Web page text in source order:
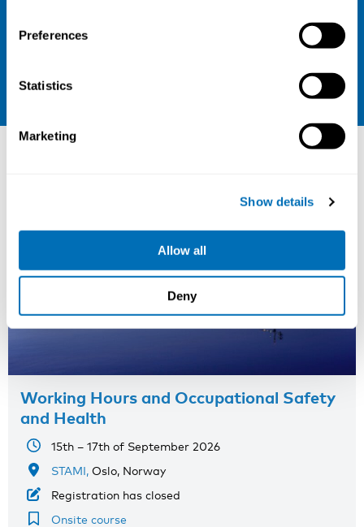
Preferences
Statistics
Marketing
Show details
Allow all
Deny
Sign up for our newsletter
Working Hours and Occupational Safety
and Health
15th – 17th of September 2026
STAMI, Oslo, Norway
Registration has closed
Onsite course